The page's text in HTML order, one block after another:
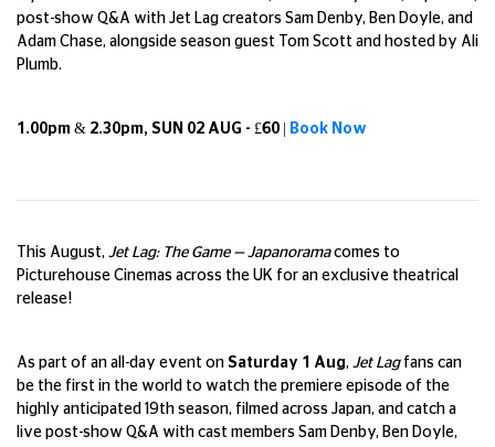
post-show Q&A with Jet Lag creators Sam Denby, Ben Doyle, and
Adam Chase, alongside season guest Tom Scott and hosted by Ali
Plumb.
1.00pm & 2.30pm, SUN 02 AUG - £60 | Book Now
This August, Jet Lag: The Game — Japanoramacomes to
Picturehouse Cinemas across the UK for an exclusive theatrical
release!
As part of an all-day event on Saturday 1 Aug, Jet Lagfans can
be the first in the world to watch the premiere episode of the
highly anticipated 19th season, filmed across Japan, and catch a
live post-show Q&A with cast members Sam Denby, Ben Doyle,